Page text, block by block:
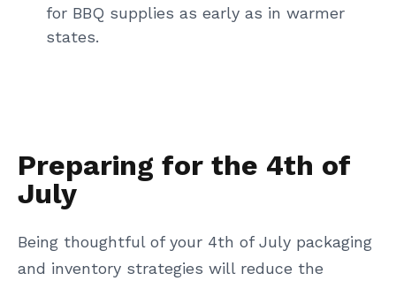
for BBQ supplies as early as in warmer
states.
Preparing for the 4th of
July
Being thoughtful of your 4th of July packaging
and inventory strategies will reduce the